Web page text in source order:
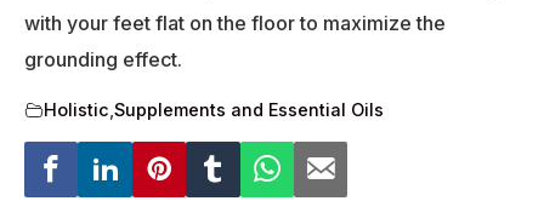
with your feet flat on the floor to maximize the
grounding effect.
Holistic Supplements and Essential Oils